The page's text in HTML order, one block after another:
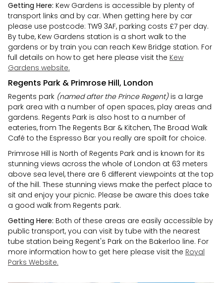
Getting Here: Kew Gardens is accessible by plenty of
transport links and by car. When getting here by car
please use postcode: TW9 3AF, parking costs £7 per day.
By tube, Kew Gardens station is a short walk to the
gardens or by train you can reach Kew Bridge station. For
full details on how to get here please visit the Kew
Gardens website.
Regents Park & Primrose Hill, London
Regents park (named after the Prince Regent)is a large
park area with a number of open spaces, play areas and
gardens. Regents Park is also host to a number of
eateries, from The Regents Bar & Kitchen, The Broad Walk
Café to the Espresso Bar you really are spoilt for choice.
Primrose Hill is North of Regents Park and is known for its
stunning views across the whole of London at 63 meters
above sea level, there are 6 different viewpoints at the top
of the hill. These stunning views make the perfect place to
sit and enjoy your picnic. Please be aware this does take
a good walk from Regents park.
Getting Here: Both of these areas are easily accessible by
public transport, you can visit by tube with the nearest
tube station being Regent's Park on the Bakerloo line. For
more information how to get here please visit the Royal
Parks Website.